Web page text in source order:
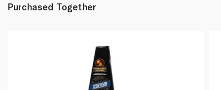
Purchased Together